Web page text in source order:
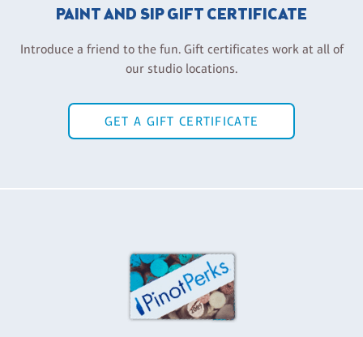
PAINT AND SIP GIFT CERTIFICATE
Introduce a friend to the fun. Gift certificates work at all of
our studio locations.
GET A GIFT CERTIFICATE